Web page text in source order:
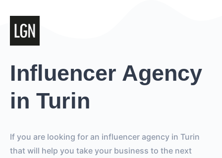
Influencer Agency
in Turin
If you are looking for an influencer agency in Turin
that will help you take your business to the next